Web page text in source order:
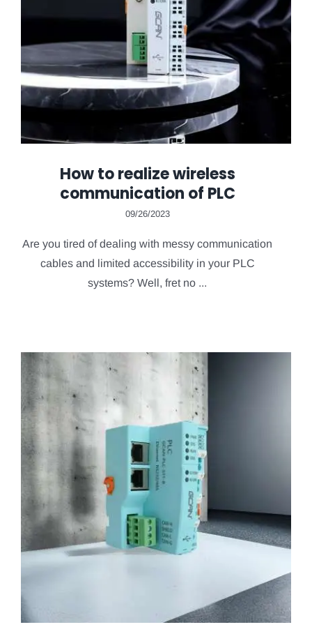
How to realize wireless
communication of PLC
09/26/2023
Are you tired of dealing with messy communication
cables and limited accessibility in your PLC
systems? Well, fret no ...